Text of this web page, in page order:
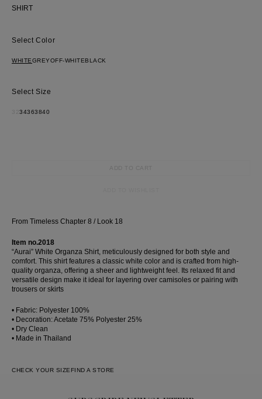
Wedding
SHIRT
Color
WHITEGREYOFF-WHITEBLACK
Size
34363840
ADD TO CART
From Timeless Chapter 8 / Look 18
Item no.2018
“Aurai” White Organza Shirt, meticulously designed for both style and
comfort. This shirt features a classic white color and is crafted from high-
quality organza, offering a sheer and lightweight feel. Its relaxed fit and
versatile design make it ideal for layering over camisoles or pairing with
trousers or skirts
• Fabric: Polyester 100%
• Decoration: Acetate 75% Polyester 25%
• Dry Clean
• Made in Thailand
CHECK YOUR SIZE FIND A STORE